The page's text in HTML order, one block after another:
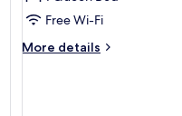
Double
Room,
Non
Free Wi-Fi
More details
More